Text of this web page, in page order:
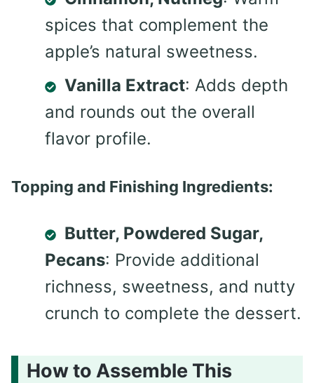
spices that complement the
apple’s natural sweetness.
Vanilla Extract: Adds depth
and rounds out the overall
flavor profile.
Topping and Finishing Ingredients:
Butter, Powdered Sugar,
Pecans: Provide additional
richness, sweetness, and nutty
crunch to complete the dessert.
How to Assemble This